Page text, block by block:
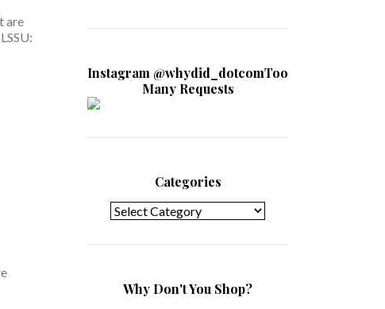
are
Instagram @whydid_dotcomToo
Many Requests
Categories
Why Don't You Shop?